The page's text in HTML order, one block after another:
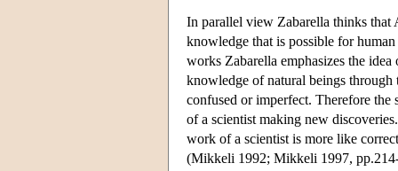
In parallel view Zabarella thinks that
knowledge that is possible for
works Zabarella emphasizes the
knowledge of natural beings through
confused or imperfect. Therefore
of a scientist making new
work of a scientist is more like
(Mikkeli 1992; Mikkeli 1997,